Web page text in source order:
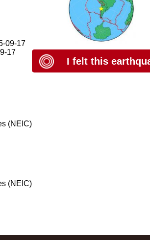
09-17
17
I felt this
(NEIC)
(NEIC)